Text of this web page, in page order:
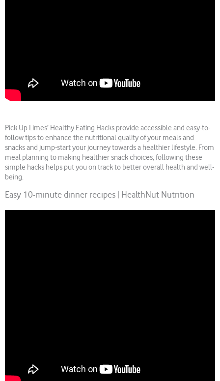
Pick Up Limes’ Healthy Eating Hacks provide accessible and easy-to-
follow tips to enhance the nutritional quality of your meals and
snacks and jump-start your journey towards a healthier lifestyle. From
meal planning to making healthier snack choices, following these
simple hacks helps put you on track to better overall health and well-
being.
Easy 10-minute dinner recipes | HealthNut Nutrition